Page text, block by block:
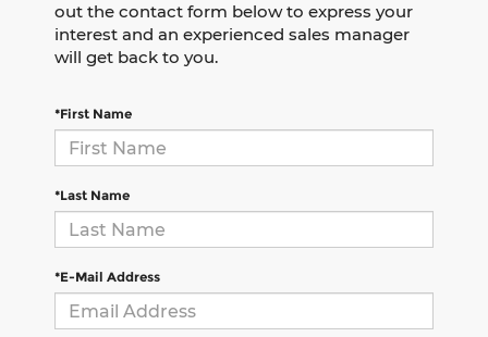
out the contact form below to express your
interest and an experienced sales manager
will get back to you.
*First Name
*Last Name
*E-Mail Address